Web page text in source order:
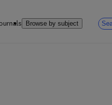
Browse by subject